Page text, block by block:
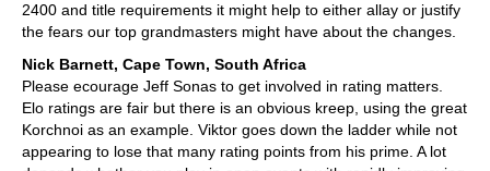
2400 and title requirements it might help to either allay or justify
the fears our top grandmasters might have about the changes.
Nick Barnett, Cape Town, South Africa
Please ecourage Jeff Sonas to get involved in rating matters.
Elo ratings are fair but there is an obvious kreep, using the great
Korchnoi as an example. Viktor goes down the ladder while not
appearing to lose that many rating points from his prime. A lot